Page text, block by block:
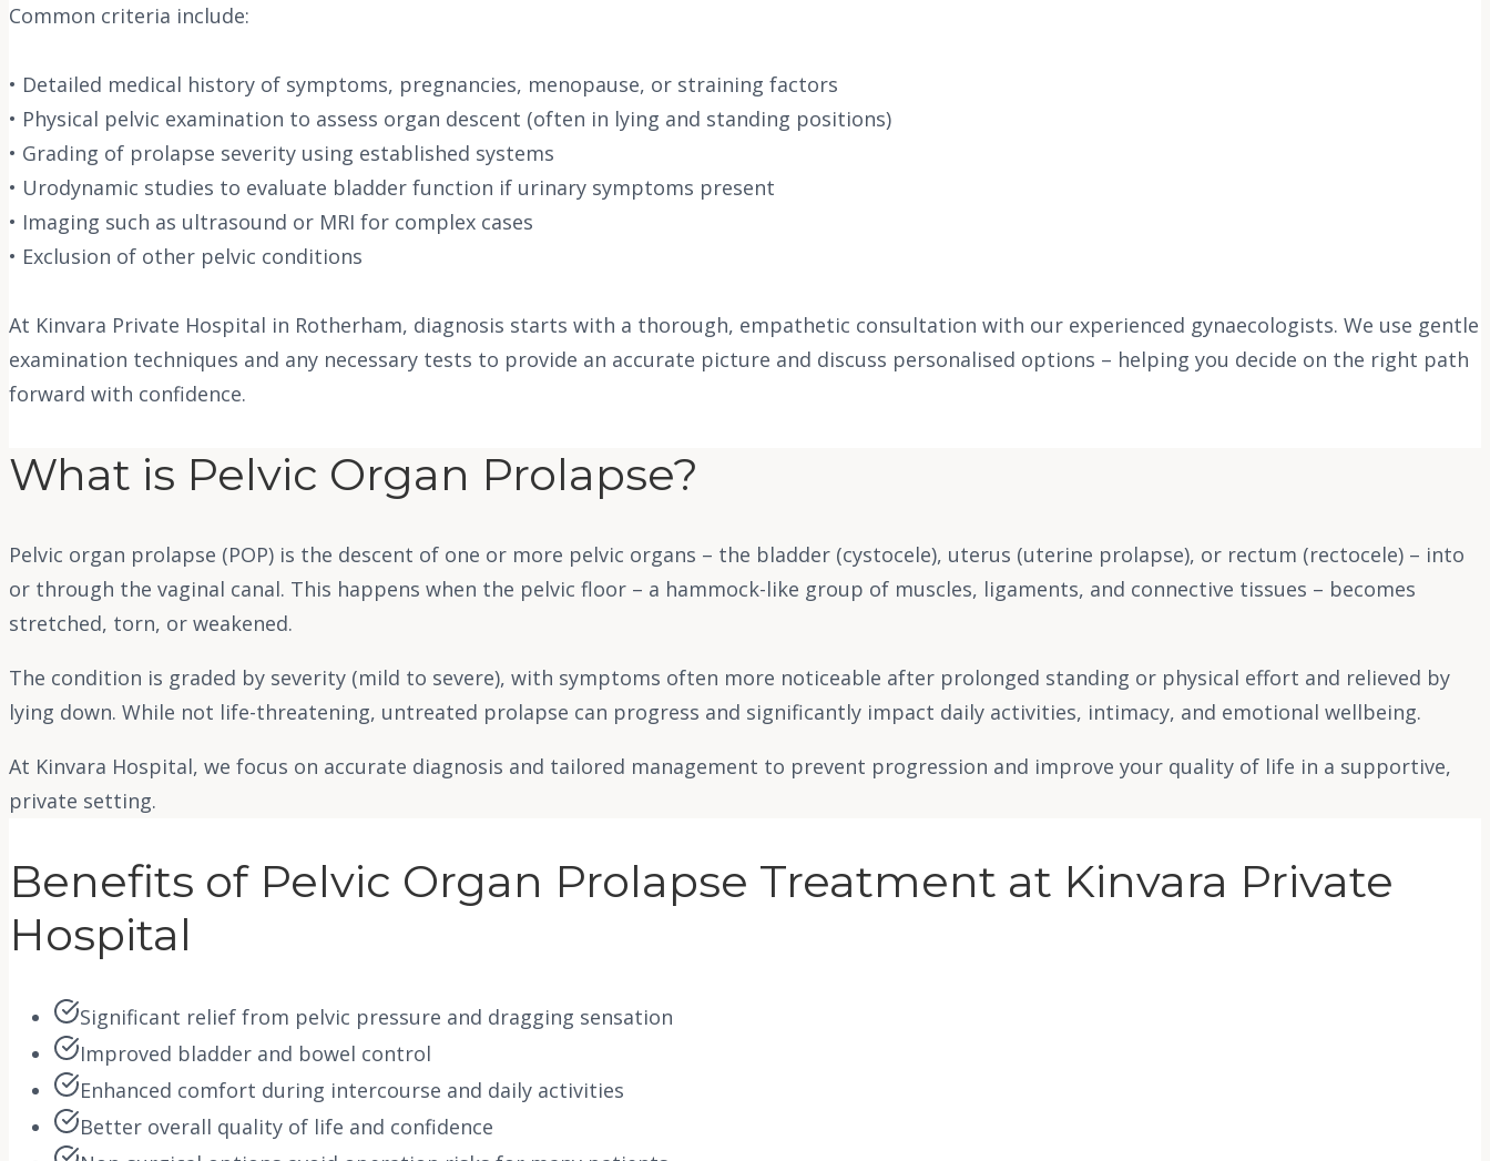
Common criteria include:
• Detailed medical history of symptoms, pregnancies, menopause, or straining factors
• Physical pelvic examination to assess organ descent (often in lying and standing positions)
• Grading of prolapse severity using established systems
• Urodynamic studies to evaluate bladder function if urinary symptoms present
• Imaging such as ultrasound or MRI for complex cases
• Exclusion of other pelvic conditions
At Kinvara Private Hospital in Rotherham, diagnosis starts with a thorough, empathetic consultation with our experienced gynaecologists. We use gentle
examination techniques and any necessary tests to provide an accurate picture and discuss personalised options – helping you decide on the right path
forward with confidence.
What is Pelvic Organ Prolapse?
Pelvic organ prolapse (POP) is the descent of one or more pelvic organs – the bladder (cystocele), uterus (uterine prolapse), or rectum (rectocele) – into
or through the vaginal canal. This happens when the pelvic floor – a hammock-like group of muscles, ligaments, and connective tissues – becomes
stretched, torn, or weakened.
The condition is graded by severity (mild to severe), with symptoms often more noticeable after prolonged standing or physical effort and relieved by
lying down. While not life-threatening, untreated prolapse can progress and significantly impact daily activities, intimacy, and emotional wellbeing.
At Kinvara Hospital, we focus on accurate diagnosis and tailored management to prevent progression and improve your quality of life in a supportive,
private setting.
Benefits of Pelvic Organ Prolapse Treatment at Kinvara Private
Hospital
Significant relief from pelvic pressure and dragging sensation
Improved bladder and bowel control
Enhanced comfort during intercourse and daily activities
Better overall quality of life and confidence